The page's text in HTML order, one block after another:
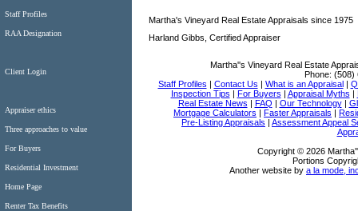
Staff Profiles
RAA Designation
Client Login
Appraiser ethics
Three approaches to value
For Buyers
Residential Investment
Home Page
Renter Tax Benefits
Martha's Vineyard Real Estate Appraisals since 1975
Harland Gibbs, Certified Appraiser
Martha''s Vineyard Real Estate
Phone: (508)
Staff Profiles | Contact Us | What is an Appraisal|
Inspection Tips | For Buyers | Appraisal Myths |
Real Estate News | FAQ | Our Technology|
Mortgage Calculators | Faster Appraisals |
Pre-Listing Appraisals | Assessment Appeal
Copyright © 2026
Portions
Another website by a la mode,